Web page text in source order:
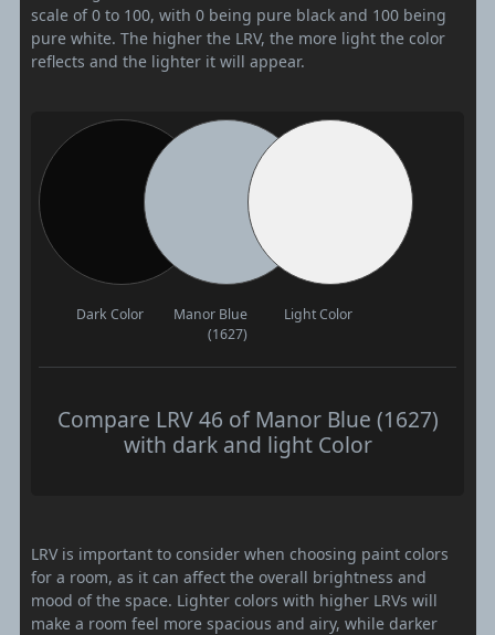
scale of 0 to 100, with 0 being pure black and 100 being
pure white. The higher the LRV, the more light the color
reflects and the lighter it will appear.
Dark Color
Manor Blue
(1627)
Light Color
Compare LRV 46 of Manor Blue (1627)
with dark and light Color
LRV is important to consider when choosing paint colors
for a room, as it can affect the overall brightness and
mood of the space. Lighter colors with higher LRVs will
make a room feel more spacious and airy, while darker